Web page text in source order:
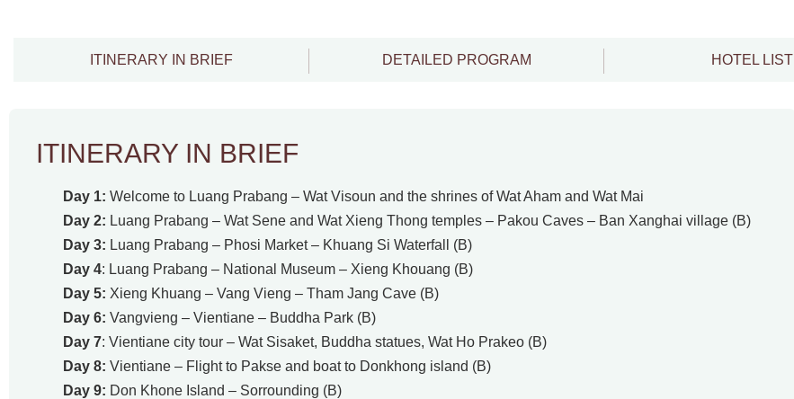
ITINERARY IN BRIEF DETAILED PROGRAM HOTEL LIST
ITINERARY IN BRIEF
Day 1: Welcome to Luang Prabang – Wat Visoun and the shrines of Wat Aham and Wat Mai
Day 2: Luang Prabang – Wat Sene and Wat Xieng Thong temples – Pakou Caves – Ban Xanghai village (B)
Day 3: Luang Prabang – Phosi Market – Khuang Si Waterfall (B)
Day 4: Luang Prabang – National Museum – Xieng Khouang (B)
Day 5: Xieng Khuang – Vang Vieng – Tham Jang Cave (B)
Day 6: Vangvieng – Vientiane – Buddha Park (B)
Day 7: Vientiane city tour – Wat Sisaket, Buddha statues, Wat Ho Prakeo (B)
Day 8: Vientiane – Flight to Pakse and boat to Donkhong island (B)
Day 9: Don Khone Island – Sorrounding (B)